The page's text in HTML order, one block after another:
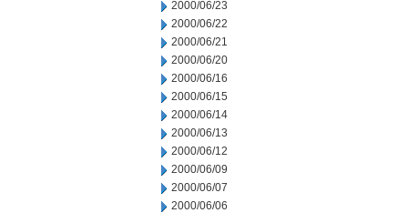
2000/06/23
2000/06/22
2000/06/21
2000/06/20
2000/06/16
2000/06/15
2000/06/14
2000/06/13
2000/06/12
2000/06/09
2000/06/07
2000/06/06